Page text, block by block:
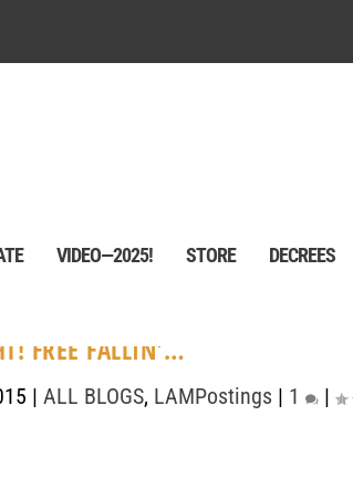
VIDEO—2025! STORE DECREES
FREE FALLIN'…
| ALL BLOGS, LAMPostings | 1 |